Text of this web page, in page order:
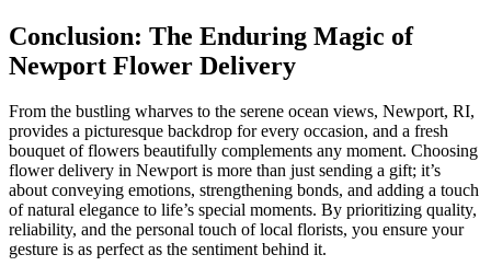
Conclusion: The Enduring Magic of
Newport Flower Delivery
From the bustling wharves to the serene ocean views, Newport, RI,
provides a picturesque backdrop for every occasion, and a fresh
bouquet of flowers beautifully complements any moment. Choosing
flower delivery in Newport is more than just sending a gift; it’s
about conveying emotions, strengthening bonds, and adding a touch
of natural elegance to life’s special moments. By prioritizing quality,
reliability, and the personal touch of local florists, you ensure your
gesture is as perfect as the sentiment behind it.